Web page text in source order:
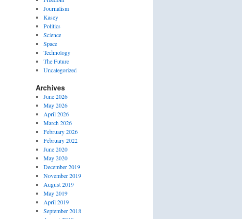
Journalism
Kasey
Politics
Science
Space
Technology
The Future
Uncategorized
Archives
June 2026
May 2026
April 2026
March 2026
February 2026
February 2022
June 2020
May 2020
December 2019
November 2019
August 2019
May 2019
April 2019
September 2018